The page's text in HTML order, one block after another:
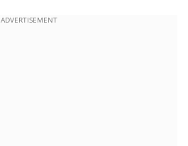
ADVERTISEMENT